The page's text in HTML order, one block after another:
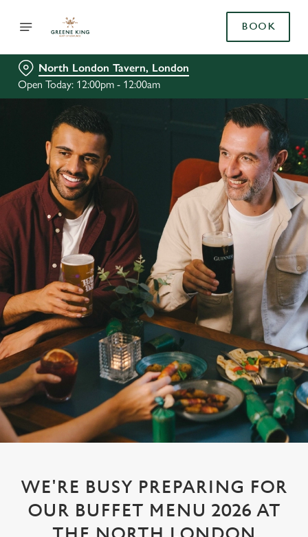
BOOK
North London Tavern, London
Open Today: 12:00pm - 12:00am
WE'RE BUSY PREPARING FOR
OUR BUFFET MENU 2026 AT